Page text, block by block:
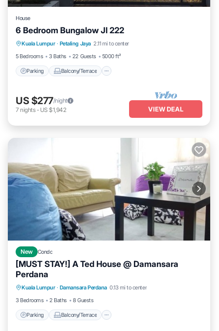
House
6 Bedroom Bungalow Jl 222
Kuala Lumpur · Petaling Jaya 2.11 mi to center
5 Bedrooms
3 Baths 22 Guests 5000 ft²
Parking Balcony/Terrace
Parking Balcony/Terrace
Air Conditioner
US $277/night
7 nights- US $1,942 VIEW DEAL
New Condo
[MUST STAY!] A Ted House @ Damansara
Perdana
Kuala Lumpur · Damansara Perdana 0.13 mi to center
3 Bedrooms
2 Baths 8 Guests
Parking Balcony/Terrace
Air Conditioner